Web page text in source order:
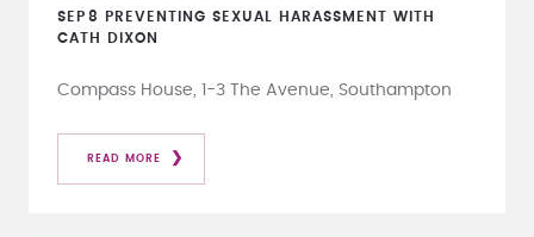
SEP 8
PREVENTING SEXUAL HARASSMENT WITH
CATH DIXON
Compass House, 1-3 The Avenue, Southampton
READ MORE